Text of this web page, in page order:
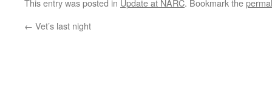
This entry was posted in Update at NARC. Bookmark the
← Vet’s last night